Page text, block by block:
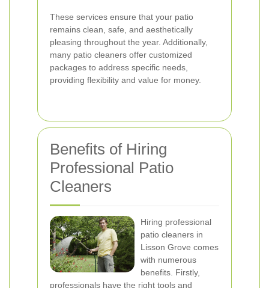
These services ensure that your patio
remains clean, safe, and aesthetically
pleasing throughout the year. Additionally,
many patio cleaners offer customized
packages to address specific needs,
providing flexibility and value for money.
Benefits of Hiring
Professional Patio
Cleaners
Hiring professional
patio cleaners in
Lisson Grove comes
with numerous
benefits. Firstly,
professionals have the right tools and